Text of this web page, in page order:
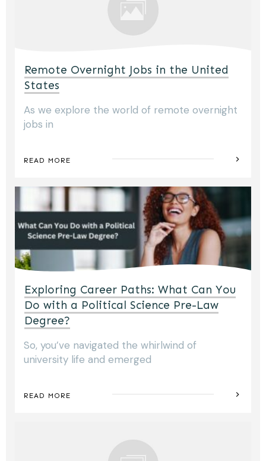
Remote Overnight Jobs in the United
States
As we explore the world of remote overnight
jobs in
READ MORE
Exploring Career Paths: What Can You
Do with a Political Science Pre-Law
Degree?
So, you’ve navigated the whirlwind of
university life and emerged
READ MORE